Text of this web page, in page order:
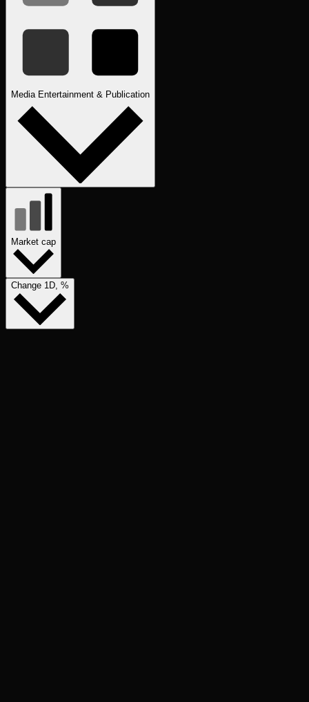
Media Entertainment & Publication
Market cap
Change 1D, %